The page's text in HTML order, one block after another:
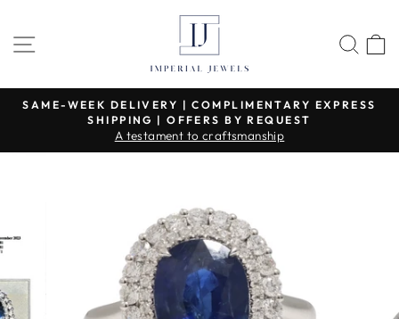
content
SITE NAVIGATION
Pause
slideshow
SAME-WEEK DELIVERY | COMPLIMENTARY EXPRESS
SHIPPING | OFFERS BY REQUEST
A testament to craftsmanship